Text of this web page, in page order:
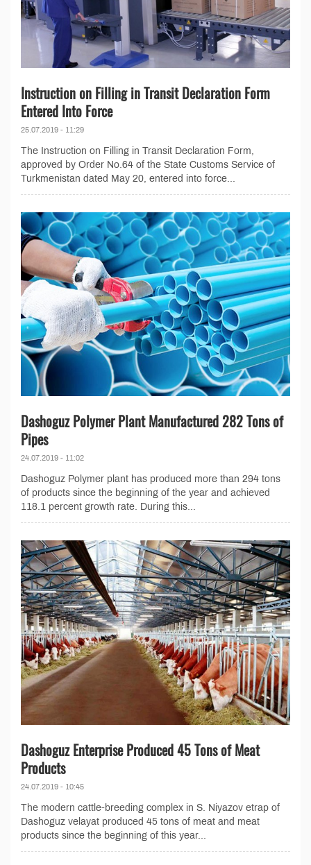
Instruction on Filling in Transit Declaration Form
Entered Into Force
25.07.2019 - 11:29
The Instruction on Filling in Transit Declaration Form,
approved by Order No.64 of the State Customs Service of
Turkmenistan dated May 20, entered into force...
Dashoguz Polymer Plant Manufactured 282 Tons of
Pipes
24.07.2019 - 11:02
Dashoguz Polymer plant has produced more than 294 tons
of products since the beginning of the year and achieved
118.1 percent growth rate. During this...
Dashoguz Enterprise Produced 45 Tons of Meat
Products
24.07.2019 - 10:45
The modern cattle-breeding complex in S. Niyazov etrap of
Dashoguz velayat produced 45 tons of meat and meat
products since the beginning of this year...